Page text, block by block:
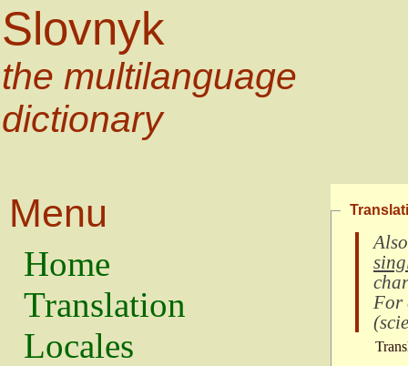
Slovnyk
the multilanguage
dictionary
Menu
Home
Translation
Locales
For
(